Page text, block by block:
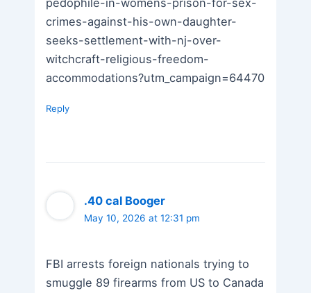
crimes-against-his-own-daughter-
seeks-settlement-with-nj-over-
witchcraft-religious-freedom-
accommodations?utm_campaign=64470
Reply
.40 cal Booger
May 10, 2026 at 12:31 pm
FBI arrests foreign nationals trying to
smuggle 89 firearms from US to Canada